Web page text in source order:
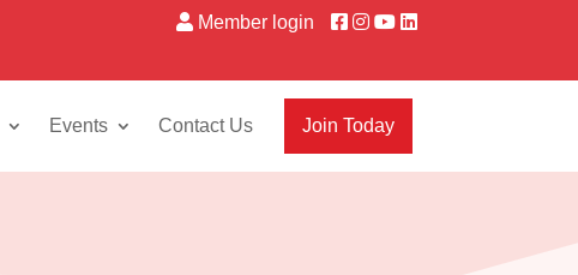
Member login
Events Contact Us Join Today